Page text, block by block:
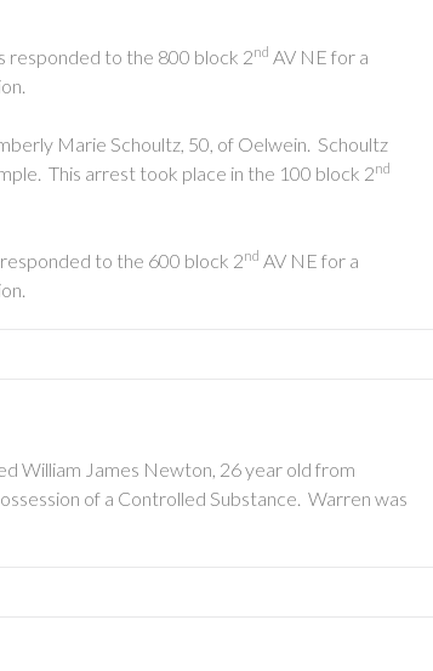
responded to the 800 block 2nd AV NE for a
Marie Schoultz, 50, of Oelwein. Schoultz
This arrest took place in the 100 block 2nd
to the 600 block 2nd AV NE for a
William James Newton, 26 year old from
of a Controlled Substance. Warren was